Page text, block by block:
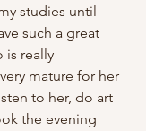
studies until
such a great
is really
mature for her
to her, do art
the evening